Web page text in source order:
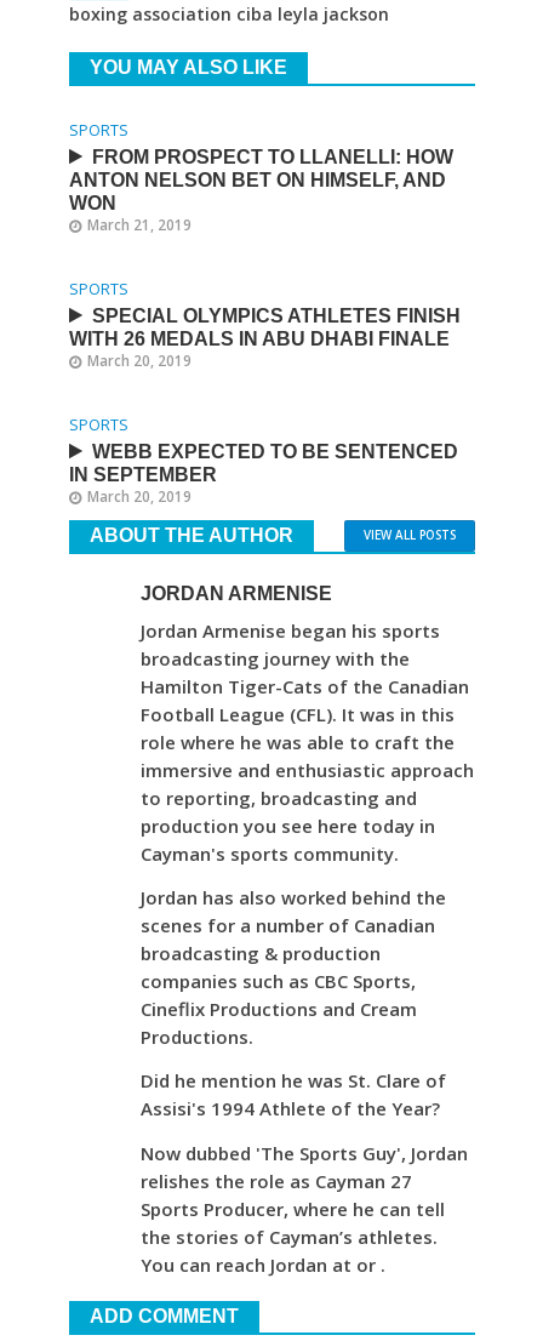
boxing association ciba leyla jackson
YOU MAY ALSO LIKE
SPORTS
FROM PROSPECT TO LLANELLI: HOW
ANTON NELSON BET ON HIMSELF, AND
WON
March 21, 2019
SPORTS
SPECIAL OLYMPICS ATHLETES FINISH
WITH 26 MEDALS IN ABU DHABI FINALE
March 20, 2019
SPORTS
WEBB EXPECTED TO BE SENTENCED
IN SEPTEMBER
March 20, 2019
ABOUT THE AUTHOR VIEW ALL POSTS
JORDAN ARMENISE
Jordan Armenise began his sports
broadcasting journey with the
Hamilton Tiger-Cats of the Canadian
Football League (CFL). It was in this
role where he was able to craft the
immersive and enthusiastic approach
to reporting, broadcasting and
production you see here today in
Cayman's sports community.
Jordan has also worked behind the
scenes for a number of Canadian
broadcasting & production
companies such as CBC Sports,
Cineflix Productions and Cream
Productions.
Did he mention he was St. Clare of
Assisi's 1994 Athlete of the Year?
Now dubbed 'The Sports Guy', Jordan
relishes the role as Cayman 27
Sports Producer, where he can tell
the stories of Cayman’s athletes.
You can reach Jordan at or .
ADD COMMENT